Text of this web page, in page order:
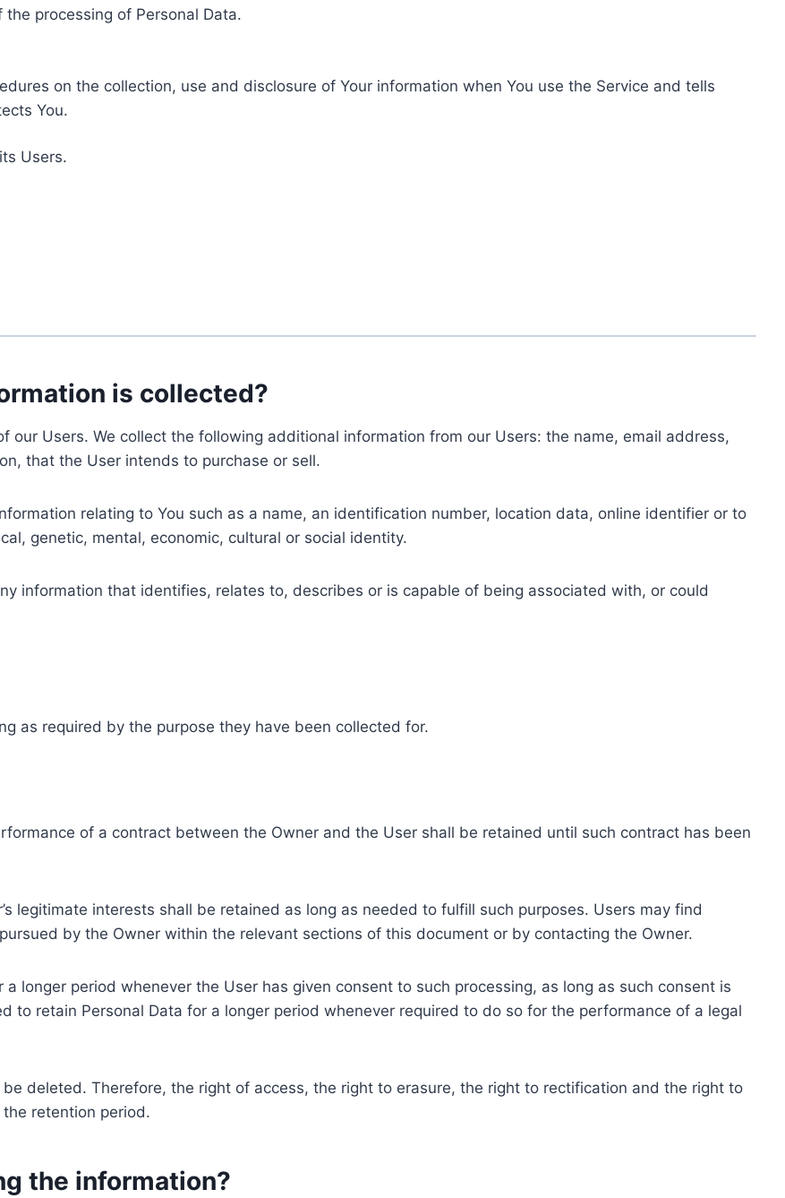
processing of Personal Data.
on the collection, use and disclosure of Your information when You use the Service and tells
You.
Users.
is collected?
our Users. We collect the following additional information from our Users: the name, email address,
that the User intends to purchase or sell.
relating to You such as a name, an identification number, location data, online identifier or to
genetic, mental, economic, cultural or social identity.
information that identifies, relates to, describes or is capable of being associated with, or could
as required by the purpose they have been collected for.
of a contract between the Owner and the User shall be retained until such contract has been
legitimate interests shall be retained as long as needed to fulfill such purposes. Users may find
by the Owner within the relevant sections of this document or by contacting the Owner.
longer period whenever the User has given consent to such processing, as long as such consent is
to retain Personal Data for a longer period whenever required to do so for the performance of a legal
deleted. Therefore, the right of access, the right to erasure, the right to rectification and the right to
retention period.
the information?